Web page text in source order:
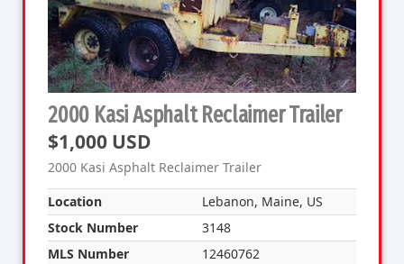
2000 Kasi Asphalt Reclaimer Trailer
$1,000 USD
2000 Kasi Asphalt Reclaimer Trailer
Location
Lebanon, Maine, US
Stock Number
3148
MLS Number
12460762